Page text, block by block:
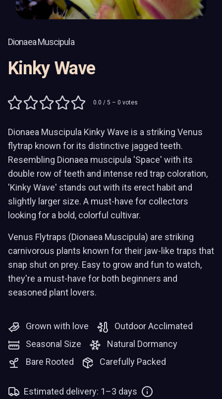
Dionaea Muscipula
Kinky Wave
0.0 / 5 – 0 votes
Dionaea Muscipula Kinky Wave is a striking Venus
flytrap known for its distinctive jagged teeth.
Resembling Dionaea muscipula 'Space' with its
double row of teeth and intense red trap coloration,
'Kinky Wave' stands out with its erect habit and
slightly larger size. A must-have for collectors
looking for a bold, colorful cultivar.
Venus Flytraps (Dionaea Muscipula) are striking
carnivorous plants known for their jaw-like traps that
snap shut on prey. Easy to grow and fun to watch,
they're a must-have for both beginners and
seasoned plant lovers.
Grown with love
Outdoor Acclimated
Seasonal Size
Natural Dormancy
Bare Rooted
Carefully Packed
Estimated delivery: 1–3 days